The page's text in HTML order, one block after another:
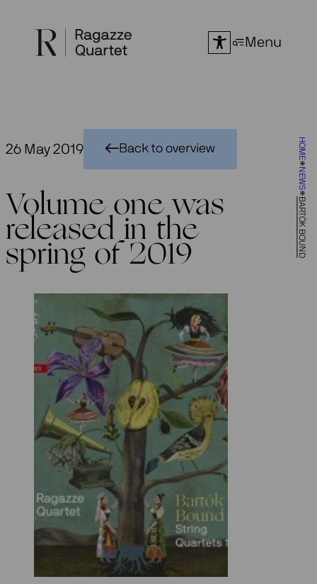
content
HOME
NEWS
BARTÓK BOUND
Menu
26 May 2019 Back to overview
Volume one was
released in the
spring of 2019